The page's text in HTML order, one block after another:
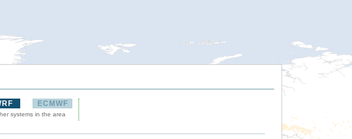
ECMWF
systems in the area